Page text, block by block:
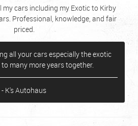
my cars including my Exotic to Kirby
Professional, knowledge, and fair
priced.
all your cars especially the exotic
to many more years together.
- K's Autohaus